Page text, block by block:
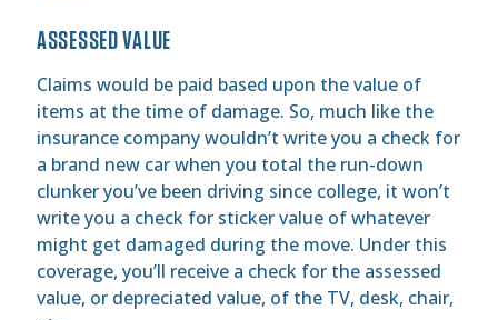
ASSESSED VALUE
Claims would be paid based upon the value of
items at the time of damage. So, much like the
insurance company wouldn’t write you a check for
a brand new car when you total the run-down
clunker you’ve been driving since college, it won’t
write you a check for sticker value of whatever
might get damaged during the move. Under this
coverage, you’ll receive a check for the assessed
value, or depreciated value, of the TV, desk, chair,